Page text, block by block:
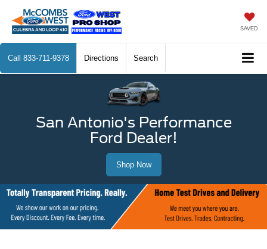
SAVED
Call 833-711-9378 Directions Search
San Antonio's Performance
Ford Dealer!
Shop Now